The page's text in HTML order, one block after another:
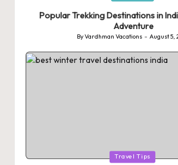
Popular Trekking Destinations in
Adventure
Posted
ByVardhman Vacations August 5,
Posted
Travel Tips